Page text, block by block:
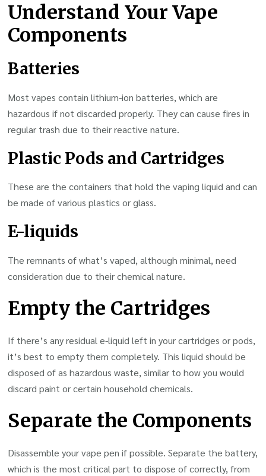
Understand Your Vape
Components
Batteries
Most vapes contain lithium-ion batteries, which are
hazardous if not discarded properly. They can cause fires in
regular trash due to their reactive nature.
Plastic Pods and Cartridges
These are the containers that hold the vaping liquid and can
be made of various plastics or glass.
E-liquids
The remnants of what’s vaped, although minimal, need
consideration due to their chemical nature.
Empty the Cartridges
If there’s any residual e-liquid left in your cartridges or pods,
it’s best to empty them completely. This liquid should be
disposed of as hazardous waste, similar to how you would
discard paint or certain household chemicals.
Separate the Components
Disassemble your vape pen if possible. Separate the battery,
which is the most critical part to dispose of correctly, from